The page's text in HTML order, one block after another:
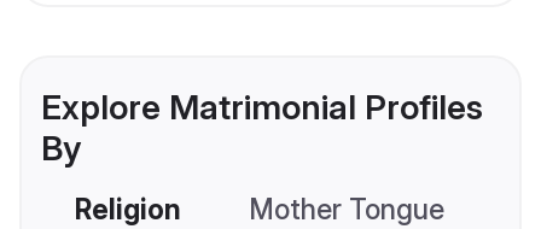
Explore Matrimonial Profiles
By
Religion Mother Tongue